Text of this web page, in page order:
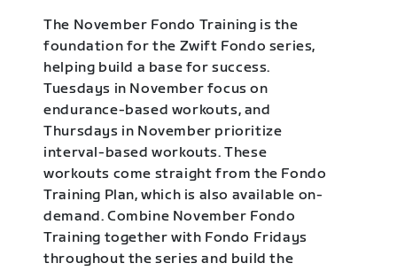
The November Fondo Training is the
foundation for the Zwift Fondo series,
helping build a base for success.
Tuesdays in November focus on
endurance-based workouts, and
Thursdays in November prioritize
interval-based workouts. These
workouts come straight from the Fondo
Training Plan, which is also available on-
demand. Combine November Fondo
Training together with Fondo Fridays
throughout the series and build the